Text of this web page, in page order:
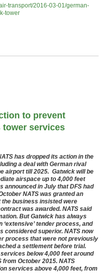
transport/2016-03-01/german-
tower
to prevent
tower services
has dropped its action in the
a deal with German rival
airport till 2025. Gatwick will be
airspace up to 4,000 feet
announced in July that DFS had
NATS was granted an
business insisted were
was awarded. NATS said
But Gatwick has always
tender process, and
considered superior. NATS now
process that were not previously
a settlement before trial.
below 4,000 feet around
October 2015. NATS
services above 4,000 feet, from